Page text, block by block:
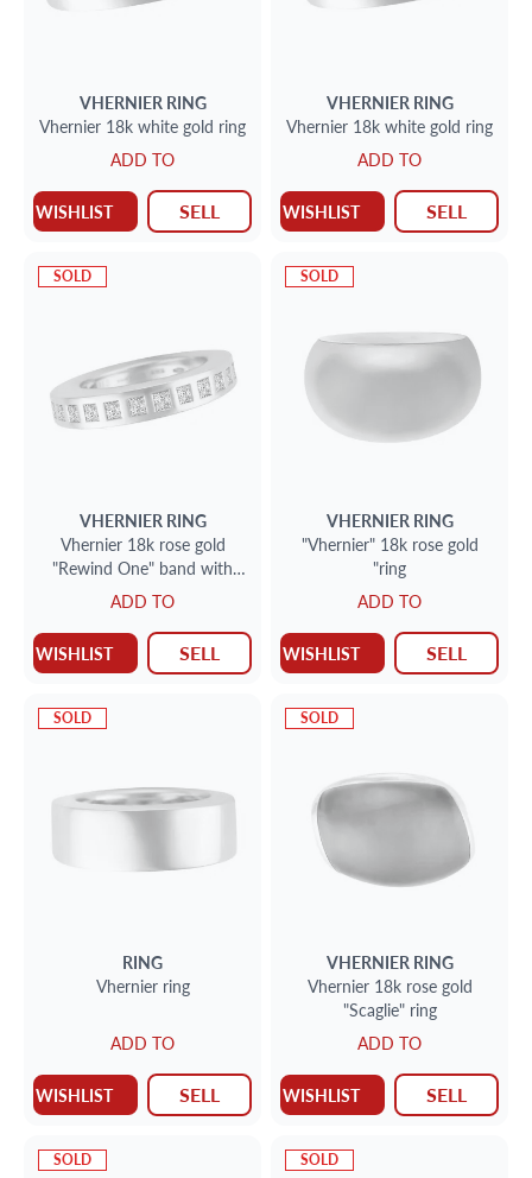
VHERNIER RING
Vhernier 18k white gold ring
ADD TO
WISHLIST SELL
VHERNIER RING
Vhernier 18k white gold ring
ADD TO
WISHLIST SELL
SOLD
VHERNIER RING
Vhernier 18k rose gold
"Rewind One" band with
0.90 cts in princess cut
diamonds (F; VVS)
ADD TO
WISHLIST SELL
SOLD
VHERNIER RING
"Vhernier" 18k rose gold
"ring
ADD TO
WISHLIST SELL
SOLD
RING
Vhernier ring
ADD TO
WISHLIST SELL
SOLD
VHERNIER RING
Vhernier 18k rose gold
"Scaglie" ring
ADD TO
WISHLIST SELL
SOLD SOLD